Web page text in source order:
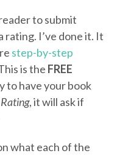
to submit
rating. I’ve done it. It
step-by-step
is the FREE
to have your book
, it will ask if
what each of the